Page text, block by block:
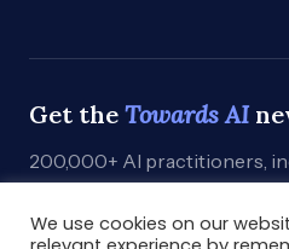
Get the Towards AI
200,000+ AI practitioners,
Subscribe→
We use cookies on our